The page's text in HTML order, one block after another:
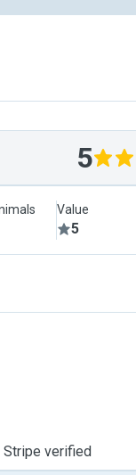
5
Value
5
Stripe verified